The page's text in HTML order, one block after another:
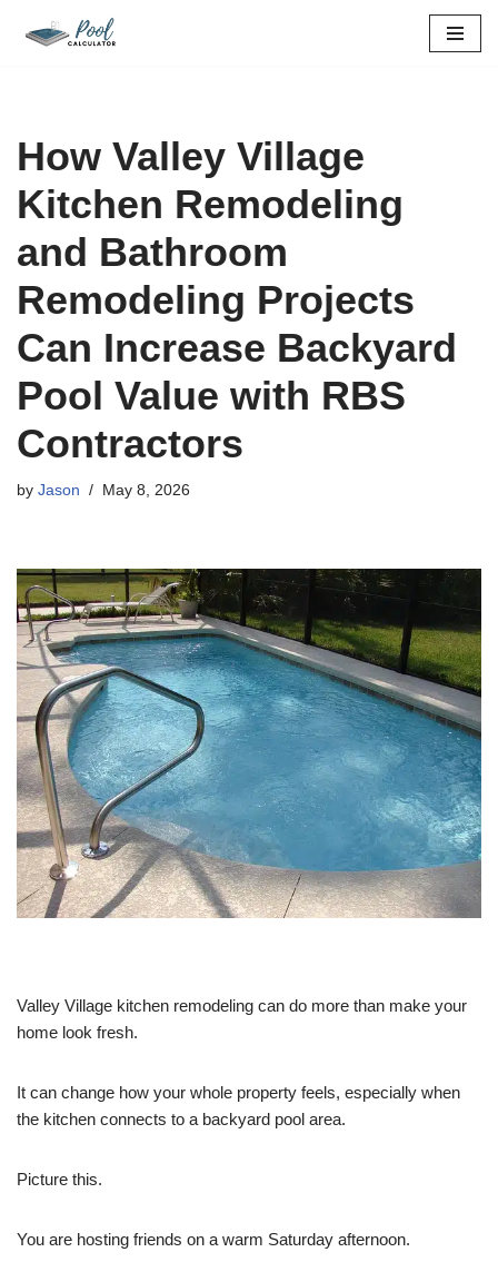
How Valley Village
Kitchen Remodeling
and Bathroom
Remodeling Projects
Can Increase Backyard
Pool Value with RBS
Contractors
by Jason May 8, 2026
Valley Village kitchen remodeling can do more than make your
home look fresh.
It can change how your whole property feels, especially when
the kitchen connects to a backyard pool area.
Picture this.
You are hosting friends on a warm Saturday afternoon.